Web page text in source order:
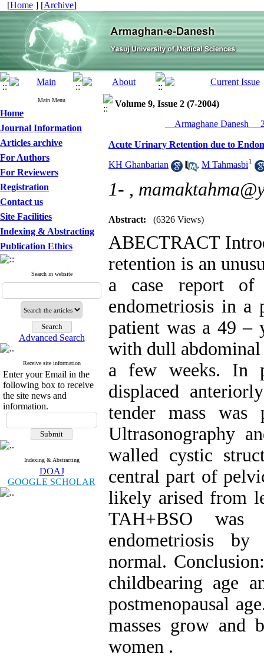
[Home ] [Archive]
Main Menu
Home
Journal Information
Articles archive
For Authors
For Reviewers
Registration
Contact us
Site Facilities
Indexing & Abstracting
Publication Ethics
Search in website
Advanced Search
Receive site information
Enter your Email in the
following box to receive
the site news and
information.
Indexing & Abstracting
DOAJ
GOOGLE SCHOLAR
Volume 9, Issue 2 (7-2004)
__Armaghane Danesh__
Acute Urinary Retention due to
KH Ghanbarian , M Tahmasbi1
1- ,
Abstract: (6326 Views)
ABECTRACT
retention is an
a case report of
endometriosis in a
patient was a 49 –
with dull abdominal
a few weeks. In
displaced
tender mass was
Ultrasonography
walled cystic
central part of
likely arised from
TAH+BSO was
endometriosis
normal.
childbearing age
postmenopausal
masses grow and
women .